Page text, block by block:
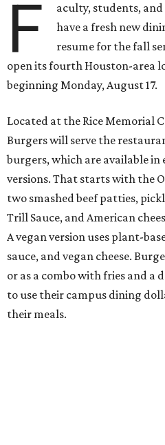
F
aculty, students,
have a fresh new
resume for the fall
open its fourth Houston-area
beginning Monday, August 17.
Located at the Rice Memorial
Burgers will serve the
burgers, which are available in
versions. That starts with the
two smashed beef patties,
Trill Sauce, and American
A vegan version uses plant-
sauce, and vegan cheese.
or as a combo with fries and a
to use their campus dining
their meals.